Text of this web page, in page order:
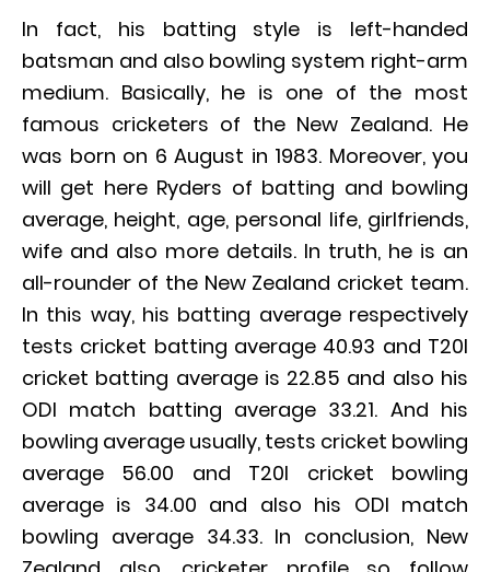
In fact, his batting style is left-handed
batsman and also bowling system right-arm
medium. Basically, he is one of the most
famous cricketers of the New Zealand. He
was born on 6 August in 1983. Moreover, you
will get here Ryders of batting and bowling
average, height, age, personal life, girlfriends,
wife and also more details. In truth, he is an
all-rounder of the New Zealand cricket team.
In this way, his batting average respectively
tests cricket batting average 40.93 and T20I
cricket batting average is 22.85 and also his
ODI match batting average 33.21. And his
bowling average usually, tests cricket bowling
average 56.00 and T20I cricket bowling
average is 34.00 and also his ODI match
bowling average 34.33. In conclusion, New